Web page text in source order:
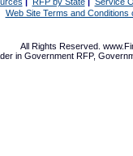
Web Site Terms and Conditions
All Rights Reserved.
in Government RFP,